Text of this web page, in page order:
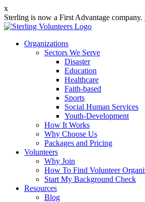
x
Sterling is now a First Advantage company.
Organizations
Sectors We Serve
Disaster
Education
Healthcare
Faith-based
Sports
Social Human Services
Youth-Development
How It Works
Why Choose Us
Packages and Pricing
Volunteers
Why Join
How To Find Volunteer
Start My Background Check
Resources
Blog